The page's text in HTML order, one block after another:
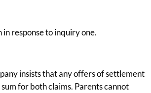
in response to inquiry one.
insists that any offers of settlement
for both claims. Parents cannot